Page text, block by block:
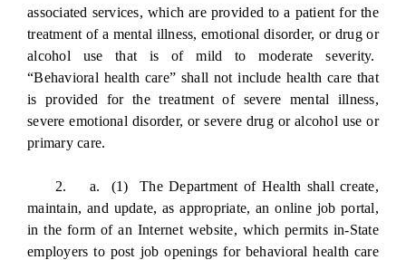
associated services, which are provided to a patient for the
treatment of a mental illness, emotional disorder, or drug or
alcohol use that is of mild to moderate severity.
“Behavioral health care” shall not include health care that
is provided for the treatment of severe mental illness,
severe emotional disorder, or severe drug or alcohol use or
primary care.
2. a. (1) The Department of Health shall create,
maintain, and update, as appropriate, an online job portal,
in the form of an Internet website, which permits in-State
employers to post job openings for behavioral health care